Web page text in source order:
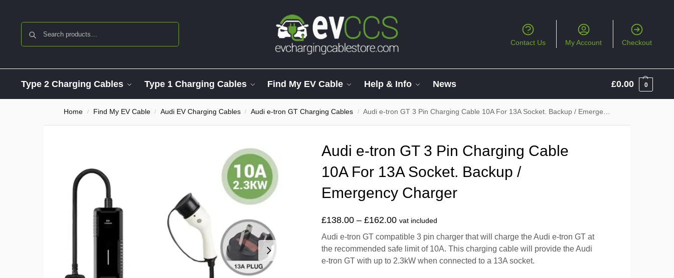
Contact Us My Account Checkout
Type 2 Charging Cables Type 1 Charging Cables Find My EV Cable Help & Info News £0.00 0
Home / Find My EV Cable / Audi EV Charging Cables / Audi e-tron GT Charging Cables / Audi e-tron GT 3 Pin Charging Cable 10A For 13A Socket. Backup / Emergency Charger
Audi e-tron GT 3 Pin Charging Cable
10A For 13A Socket. Backup /
Emergency Charger
£138.00 – £162.00 vat included
Audi e-tron GT compatible 3 pin charger that will charge the Audi e-tron GT at
the recommended safe limit of 10A. This charging cable will provide the Audi
e-tron GT with up to 2.3kW when connected to a 13A socket.